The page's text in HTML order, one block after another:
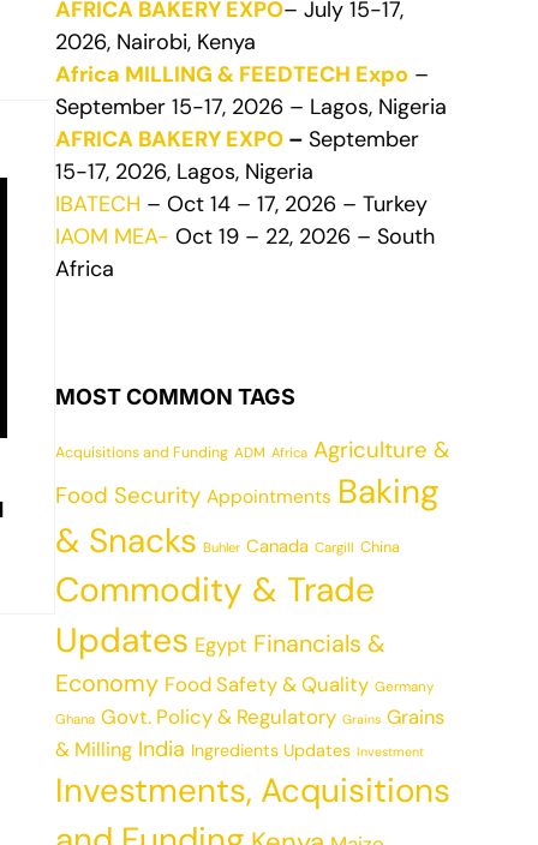
AFRICA BAKERY EXPO– July 15-17,
2026, Nairobi, Kenya
Africa MILLING & FEEDTECH Expo –
September 15-17, 2026 – Lagos, Nigeria
AFRICA BAKERY EXPO – September
15-17, 2026, Lagos, Nigeria
IBATECH – Oct 14 – 17, 2026 – Turkey
IAOM MEA- Oct 19 – 22, 2026 – South
Africa
MOST COMMON TAGS
Acquisitions and Funding ADM Africa Agriculture &
Food Security Appointments Baking
& Snacks Buhler Canada Cargill China
Commodity & Trade
Updates Egypt Financials &
Economy Food Safety & Quality Germany
Ghana Govt. Policy & Regulatory Grains Grains
& Milling India Ingredients Updates Investment
Investments, Acquisitions